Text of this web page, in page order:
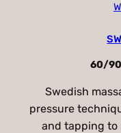
60/90
Swedish
pressure
and tapping to